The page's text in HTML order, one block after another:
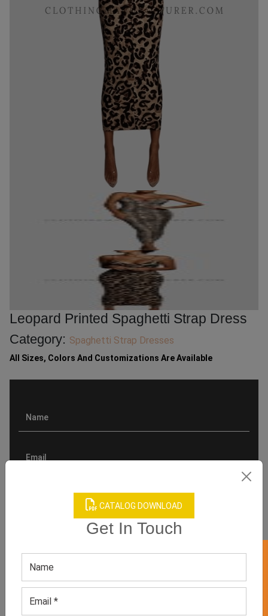
CATALOG DOWNLOAD
Get In Touch
Leopard Printed Spaghetti Strap Dress
Category: Spaghetti Strap Dresses
All Sizes, Colors And Customizations Are Available